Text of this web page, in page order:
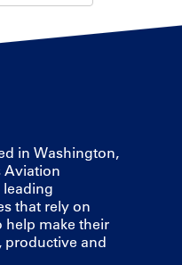
in Washington,
Aviation
leading
that rely on
help make their
productive and